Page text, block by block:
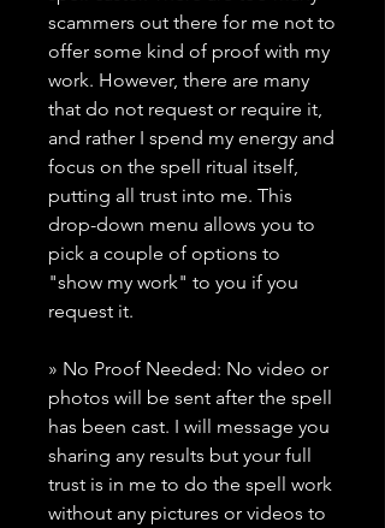
scammers out there for me not to
offer some kind of proof with my
work. However, there are many
that do not request or require it,
and rather I spend my energy and
focus on the spell ritual itself,
putting all trust into me. This
drop-down menu allows you to
pick a couple of options to
"show my work" to you if you
request it.
» No Proof Needed: No video or
photos will be sent after the spell
has been cast. I will message you
sharing any results but your full
trust is in me to do the spell work
without any pictures or videos to